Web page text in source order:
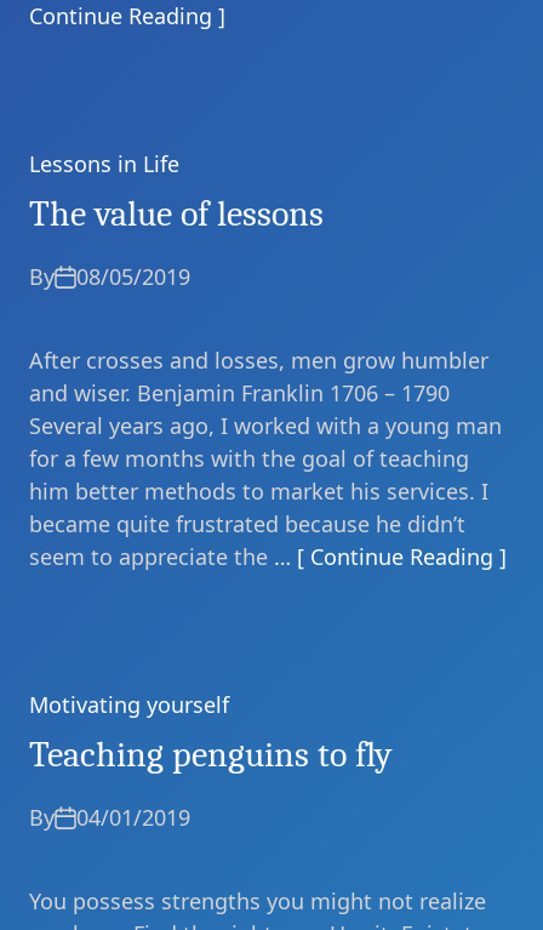
Continue Reading ]
Categories
Lessons in Life
The value of lessons
By 08/05/2019
After crosses and losses, men grow humbler
and wiser. Benjamin Franklin 1706 – 1790
Several years ago, I worked with a young man
for a few months with the goal of teaching
him better methods to market his services. I
became quite frustrated because he didn’t
seem to appreciate the … [ Continue Reading ]
Categories
Motivating yourself
Teaching penguins to fly
By 04/01/2019
You possess strengths you might not realize